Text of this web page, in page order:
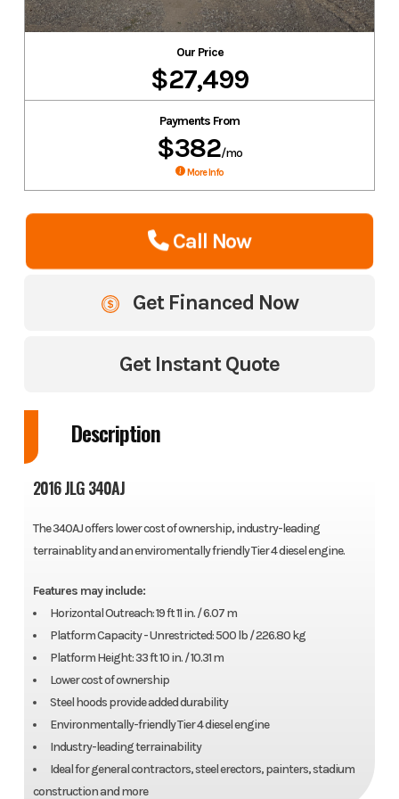
Our Price
$27,499
Payments From
$382/mo
More Info
Call Now
Get Financed Now
Get Instant Quote
Description
2016 JLG 340AJ
The 340AJ offers lower cost of ownership, industry-leading
terrainablity and an enviromentally friendly Tier 4 diesel engine.
Features may include:
Horizontal Outreach: 19 ft 11 in. / 6.07 m
Platform Capacity - Unrestricted: 500 lb / 226.80 kg
Platform Height: 33 ft 10 in. / 10.31 m
Lower cost of ownership
Steel hoods provide added durability
Environmentally-friendly Tier 4 diesel engine
Industry-leading terrainability
Ideal for general contractors, steel erectors, painters, stadium
construction and more